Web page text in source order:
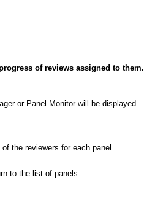
of reviews assigned to them.
or Panel Monitor will be displayed.
the reviewers for each panel.
to the list of panels.